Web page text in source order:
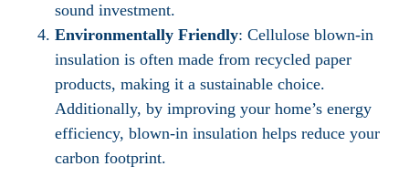
sound investment.
Environmentally Friendly: Cellulose blown-in
insulation is often made from recycled paper
products, making it a sustainable choice.
Additionally, by improving your home’s energy
efficiency, blown-in insulation helps reduce your
carbon footprint.